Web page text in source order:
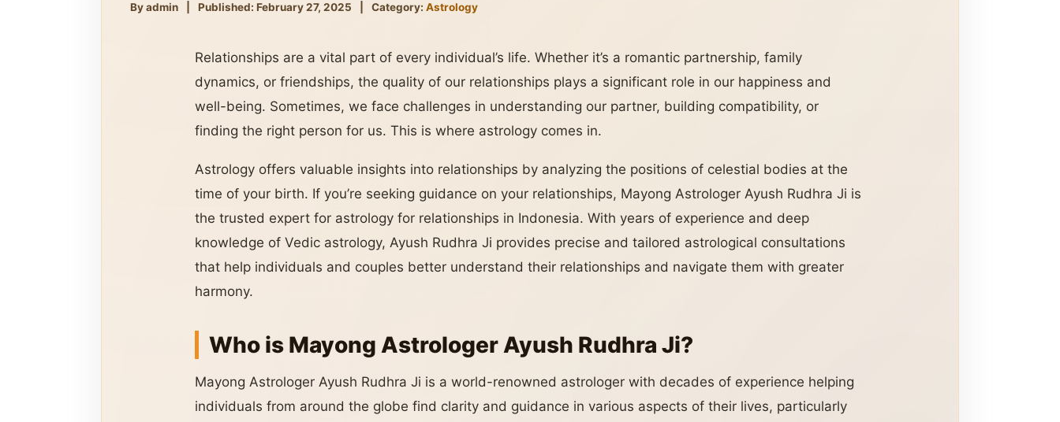
By admin Published: February 27, 2025 Category: Astrology
Relationships are a vital part of every individual’s life. Whether it’s a romantic partnership, family
dynamics, or friendships, the quality of our relationships plays a significant role in our happiness and
well-being. Sometimes, we face challenges in understanding our partner, building compatibility, or
finding the right person for us. This is where astrology comes in.
Astrology offers valuable insights into relationships by analyzing the positions of celestial bodies at the
time of your birth. If you’re seeking guidance on your relationships, Mayong Astrologer Ayush Rudhra Ji is
the trusted expert for astrology for relationships in Indonesia. With years of experience and deep
knowledge of Vedic astrology, Ayush Rudhra Ji provides precise and tailored astrological consultations
that help individuals and couples better understand their relationships and navigate them with greater
harmony.
Who is Mayong Astrologer Ayush Rudhra Ji?
Mayong Astrologer Ayush Rudhra Ji is a world-renowned astrologer with decades of experience helping
individuals from around the globe find clarity and guidance in various aspects of their lives, particularly